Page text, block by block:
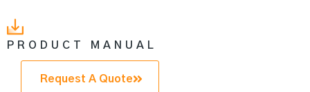
PRODUCT MANUAL
Request A Quote